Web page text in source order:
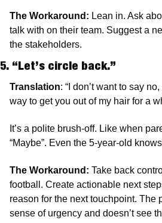
The Workaround: Lean in. Ask
talk with on their team. Suggest a
the stakeholders.
5. “Let’s circle back.”
Translation: “I don’t want to say
way to get you out of my hair for a
It’s a polite brush-off. Like when
“Maybe”. Even the 5-year-old
The Workaround: Take back
football. Create actionable next
reason for the next touchpoint. The
sense of urgency and doesn’t see